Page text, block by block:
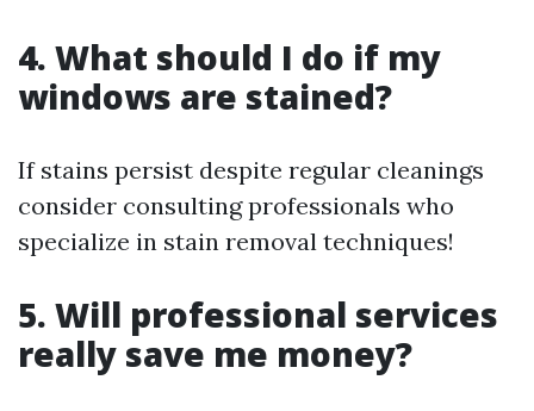
4. What should I do if my
windows are stained?
If stains persist despite regular cleanings
consider consulting professionals who
specialize in stain removal techniques!
5. Will professional services
really save me money?